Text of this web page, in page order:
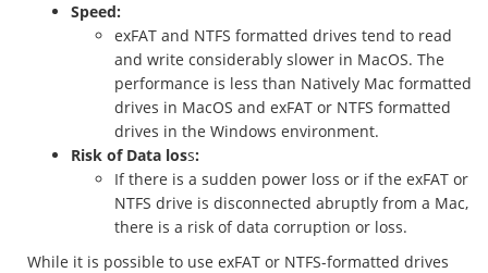
Speed:
exFAT and NTFS formatted drives tend to read
and write considerably slower in MacOS. The
performance is less than Natively Mac formatted
drives in MacOS and exFAT or NTFS formatted
drives in the Windows environment.
Risk of Data loss:
If there is a sudden power loss or if the exFAT or
NTFS drive is disconnected abruptly from a Mac,
there is a risk of data corruption or loss.
While it is possible to use exFAT or NTFS-formatted drives